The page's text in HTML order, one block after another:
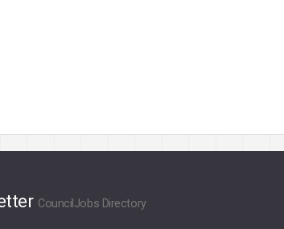
CouncilJobs Directory